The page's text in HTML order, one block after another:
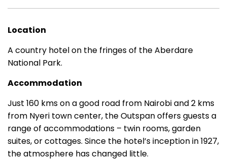
Location
A country hotel on the fringes of the Aberdare
National Park.
Accommodation
Just 160 kms on a good road from Nairobi and 2 kms
from Nyeri town center, the Outspan offers guests a
range of accommodations – twin rooms, garden
suites, or cottages. Since the hotel’s inception in 1927,
the atmosphere has changed little.